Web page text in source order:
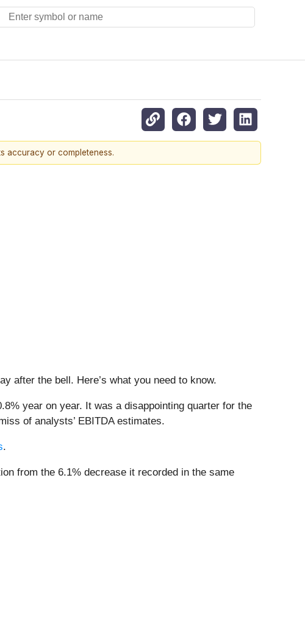
accuracy or completeness.
after the bell. Here’s what you need to know.
year on year. It was a disappointing quarter for the
of analysts’ EBITDA estimates.
.
from the 6.1% decrease it recorded in the same